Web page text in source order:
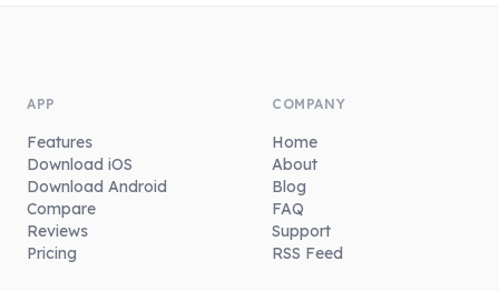
APP
Features
Download iOS
Download Android
Compare
Reviews
Pricing
COMPANY
Home
About
Blog
FAQ
Support
RSS Feed